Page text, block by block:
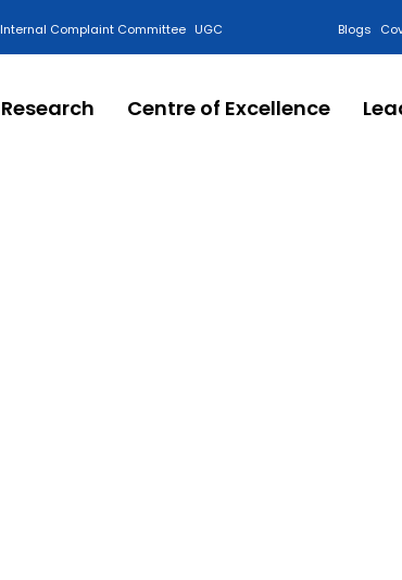
Internal Complaint Committee UGC Blogs
Research Centre of Excellence